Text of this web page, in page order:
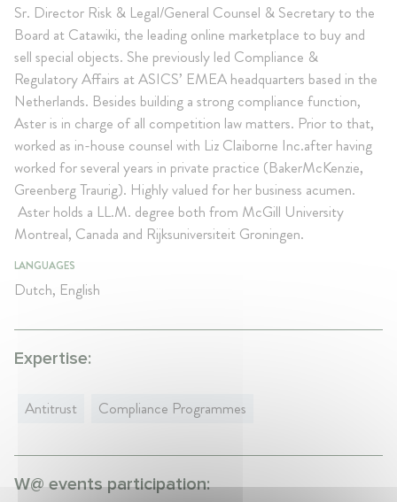
Sr. Director Risk & Legal/General Counsel & Secretary to the
Board at Catawiki, the leading online marketplace to buy and
sell special objects. She previously led Compliance &
Regulatory Affairs at ASICS’ EMEA headquarters based in the
Netherlands. Besides building a strong compliance function,
Aster is in charge of all competition law matters. Prior to that,
worked as in-house counsel with Liz Claiborne Inc.after having
worked for several years in private practice (BakerMcKenzie,
Greenberg Traurig). Highly valued for her business acumen.
Aster holds a LL.M. degree both from McGill University
Montreal, Canada and Rijksuniversiteit Groningen.
LANGUAGES
Dutch, English
Expertise:
Antitrust Compliance Programmes
W@ events participation: